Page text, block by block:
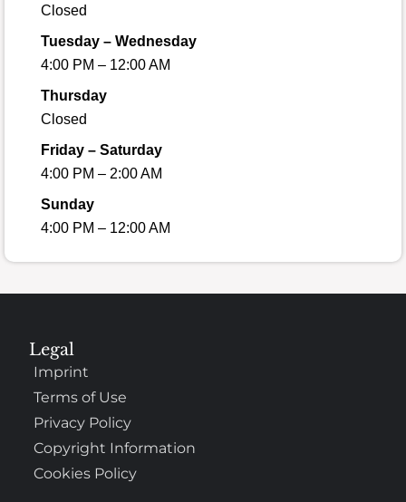
Closed
Tuesday – Wednesday
4:00 PM – 12:00 AM
Thursday
Closed
Friday – Saturday
4:00 PM – 2:00 AM
Sunday
4:00 PM – 12:00 AM
Legal
Imprint
Terms of Use
Privacy Policy
Copyright Information
Cookies Policy